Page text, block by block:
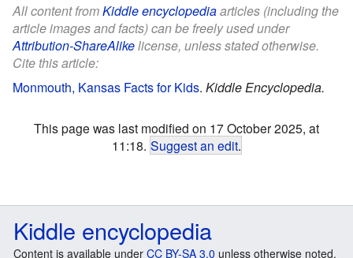
All content fromKiddle encyclopediaarticles (including the
article images and facts) can be freely used under
Attribution-ShareAlikelicense, unless stated otherwise.
Cite this article:
Monmouth, Kansas Facts for Kids. Kiddle Encyclopedia.
This page was last modified on 17 October 2025, at
11:18. Suggest an edit.
Kiddle encyclopedia
Content is available under CC BY-SA 3.0 unless otherwise noted.